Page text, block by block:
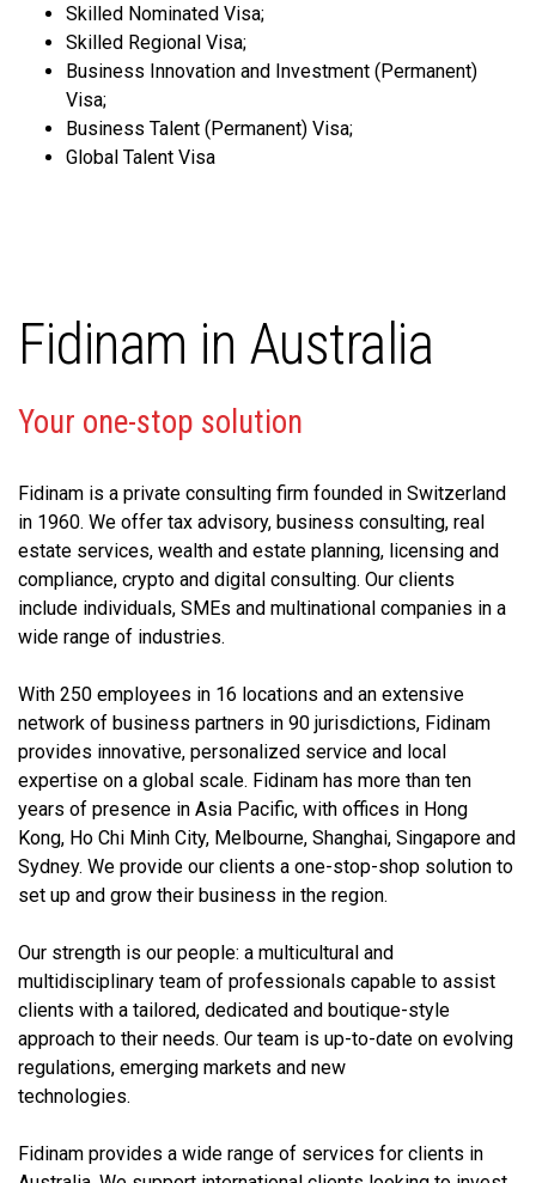
Skilled Nominated Visa;
Skilled Regional Visa;
Business Innovation and Investment (Permanent)
Visa;
Business Talent (Permanent) Visa;
Global Talent Visa
Fidinam in Australia
Your one-stop solution
Fidinam is a private consulting firm founded in Switzerland
in 1960. We offer tax advisory, business consulting, real
estate services, wealth and estate planning, licensing and
compliance, crypto and digital consulting. Our clients
include individuals, SMEs and multinational companies in a
wide range of industries.
With 250 employees in 16 locations and an extensive
network of business partners in 90 jurisdictions, Fidinam
provides innovative, personalized service and local
expertise on a global scale. Fidinam has more than ten
years of presence in Asia Pacific, with offices in Hong
Kong, Ho Chi Minh City, Melbourne, Shanghai, Singapore and
Sydney. We provide our clients a one-stop-shop solution to
set up and grow their business in the region.
Our strength is our people: a multicultural and
multidisciplinary team of professionals capable to assist
clients with a tailored, dedicated and boutique-style
approach to their needs. Our team is up-to-date on evolving
regulations, emerging markets and new
technologies.
Fidinam provides a wide range of services for clients in